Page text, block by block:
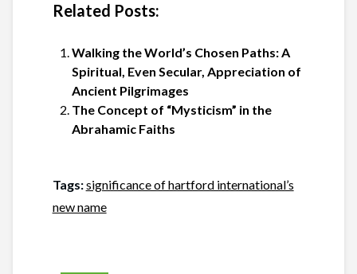
Related Posts:
Walking the World’s Chosen Paths: A
Spiritual, Even Secular, Appreciation of
Ancient Pilgrimages
The Concept of “Mysticism” in the
Abrahamic Faiths
Tags:significance of hartford international’s
new name